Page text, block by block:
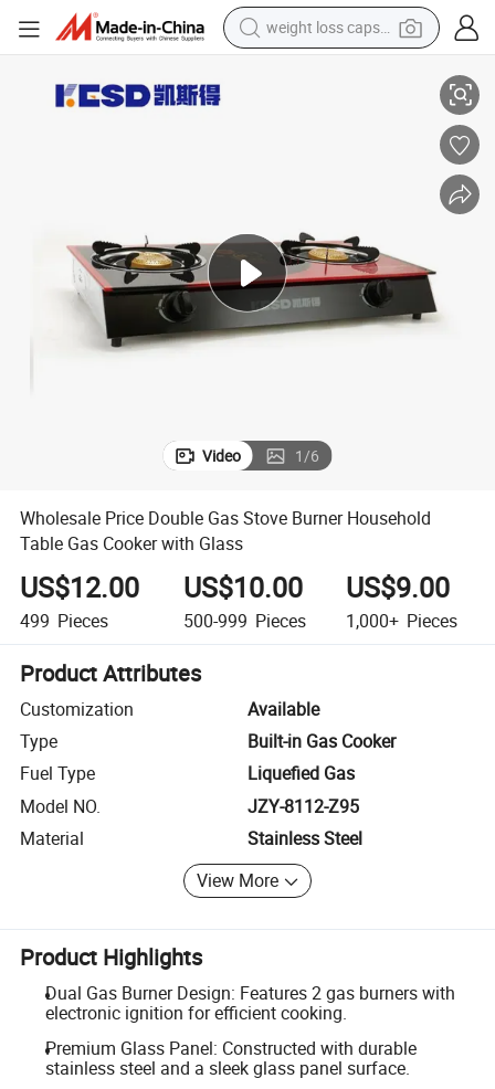
weight loss capsule
electric bike
wheel loader
Video 1/6
Wholesale Price Double Gas Stove Burner Household
Table Gas Cooker with Glass
US$12.00
499 Pieces
US$10.00
500-999 Pieces
US$9.00
1,000+ Pieces
Product Attributes
Customization
Available
Type
Built-in Gas Cooker
Fuel Type
Liquefied Gas
Model NO.
JZY-8112-Z95
Material
Stainless Steel
View More
Product Highlights
Dual Gas Burner Design: Features 2 gas burners with
electronic ignition for efficient cooking.
Premium Glass Panel: Constructed with durable
stainless steel and a sleek glass panel surface.